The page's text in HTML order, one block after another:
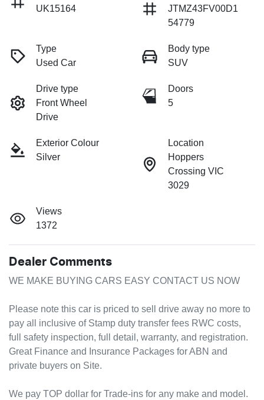
UK15164
JTMZ43FV00D1
54779
Type
Used Car
Body type
SUV
Drive type
Front Wheel
Drive
Doors
5
Exterior Colour
Silver
Location
Hoppers
Crossing VIC
3029
Views
1372
Dealer Comments
WE MAKE BUYING CARS EASY CONTACT US NOW
Please note this car is priced to sell drive away no more to
pay all inclusive of Stamp duty transfer fees RWC costs,
full safety inspection, full detail, warranty, and registration.
Great Finance and Insurance Packages for ABN and
private buyers on Site.
We pay TOP dollar for Trade-ins for any make and model.